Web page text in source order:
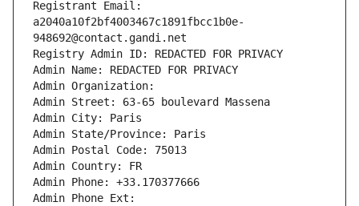
Registrant Email:
a2040a10f2bf4003467c1891fbcc1b0e-
948692@contact.gandi.net
Registry Admin ID: REDACTED FOR PRIVACY
Admin Name: REDACTED FOR PRIVACY
Admin Organization:
Admin Street: 63-65 boulevard Massena
Admin City: Paris
Admin State/Province: Paris
Admin Postal Code: 75013
Admin Country: FR
Admin Phone: +33.170377666
Admin Phone Ext: